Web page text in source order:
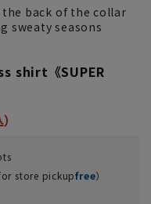
back of the collar
sweaty seasons
shirt《SUPER
store pickupfree）